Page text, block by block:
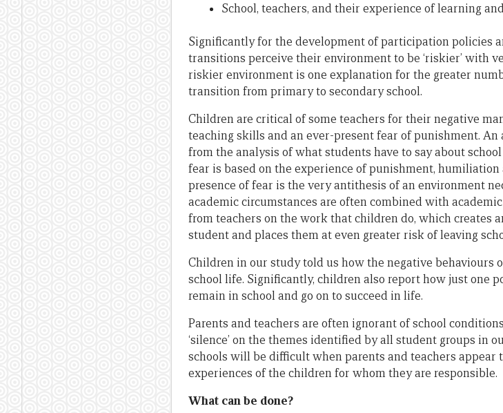
School, teachers, and their experience of learning
Significantly for the development of participation policies
transitions perceive their environment to be ‘riskier’ with
riskier environment is one explanation for the greater
transition from primary to secondary school.
Children are critical of some teachers for their negative
teaching skills and an ever-present fear of punishment.
from the analysis of what students have to say about
fear is based on the experience of punishment,
presence of fear is the very antithesis of an environment
academic circumstances are often combined with
from teachers on the work that children do, which creates
student and places them at even greater risk of leaving
Children in our study told us how the negative behaviours
school life. Significantly, children also report how just one
remain in school and go on to succeed in life.
Parents and teachers are often ignorant of school
‘silence’ on the themes identified by all student groups in
schools will be difficult when parents and teachers appear
experiences of the children for whom they are responsible.
What can be done?